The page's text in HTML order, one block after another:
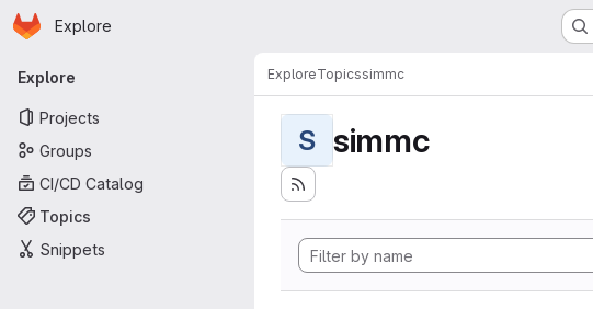
Skip to main content
Homepage
Explore
Primary navigation
Explore
Projects
Groups
CI/CD Catalog
Topics
Snippets
ExploreTopicssimmc
S simmc